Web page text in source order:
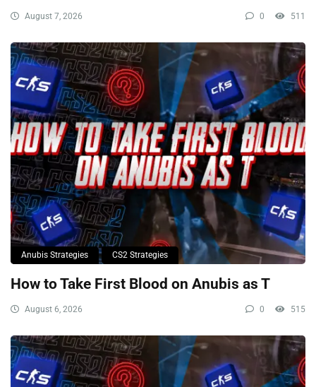
August 7, 2026 0 511
Anubis Strategies CS2 Strategies
How to Take First Blood on Anubis as T
August 6, 2026 0 515